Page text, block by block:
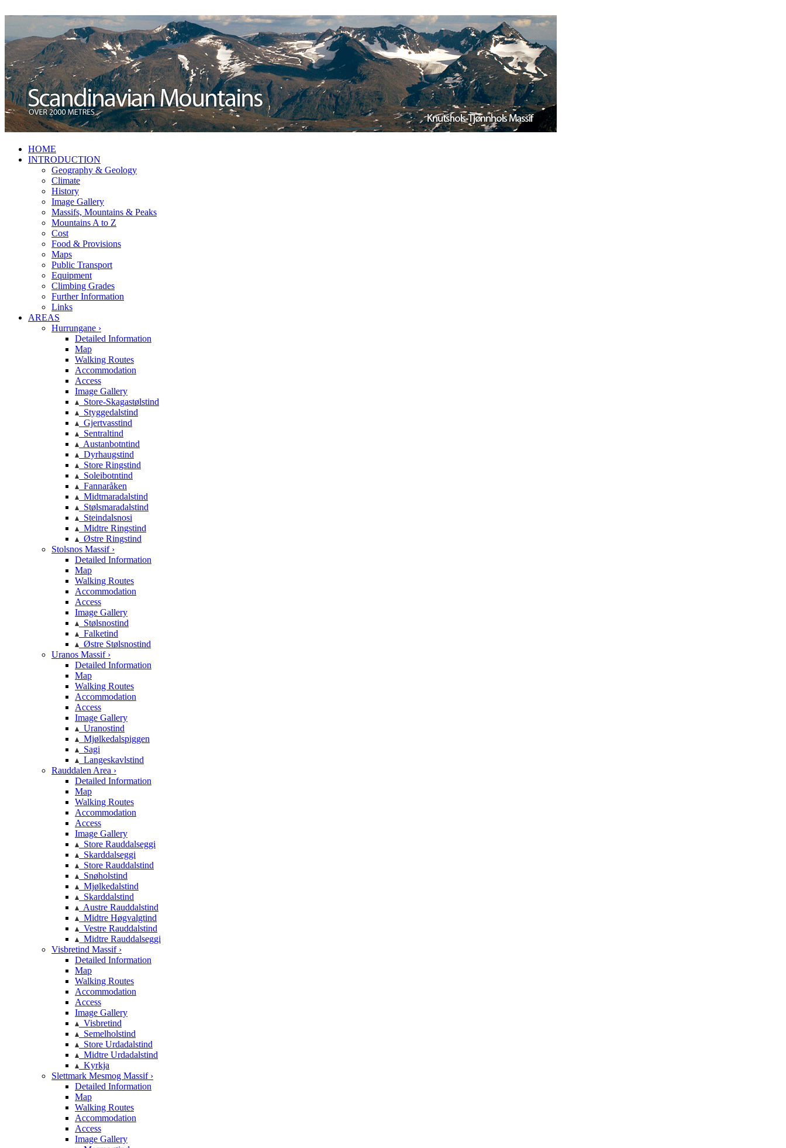
HOME
INTRODUCTION
Geography & Geology
Climate
History
Image Gallery
Massifs, Mountains & Peaks
Mountains A to Z
Cost
Food & Provisions
Maps
Public Transport
Equipment
Climbing Grades
Further Information
Links
AREAS
Hurrungane ›
Detailed Information
Map
Walking Routes
Accommodation
Access
Image Gallery
Store-Skagastølstind
Styggedalstind
Gjertvasstind
Sentraltind
Austanbotntind
Dyrhaugstind
Store Ringstind
Soleibotntind
Fannaråken
Midtmaradalstind
Stølsmaradalstind
Steindalsnosi
Midtre Ringstind
Østre Ringstind
Stolsnos Massif ›
Detailed Information
Map
Walking Routes
Accommodation
Access
Image Gallery
Stølsnostind
Falketind
Østre Stølsnostind
Uranos Massif ›
Detailed Information
Map
Walking Routes
Accommodation
Access
Image Gallery
Uranostind
Mjølkedalspiggen
Sagi
Langeskavlstind
Rauddalen Area ›
Detailed Information
Map
Walking Routes
Accommodation
Access
Image Gallery
Store Rauddalseggi
Skarddalseggi
Store Rauddalstind
Snøholstind
Mjølkedalstind
Skarddalstind
Austre Rauddalstind
Midtre Høgvalgtind
Vestre Rauddalstind
Midtre Rauddalseggi
Visbretind Massif ›
Detailed Information
Map
Walking Routes
Accommodation
Access
Image Gallery
Visbretind
Semelholstind
Store Urdadalstind
Midtre Urdadalstind
Kyrkja
Slettmark Mesmog Massif ›
Detailed Information
Map
Walking Routes
Accommodation
Access
Image Gallery